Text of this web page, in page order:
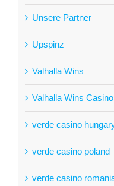
Unsere Partner
Upspinz
Valhalla Wins
Valhalla Wins Casino
verde casino
verde casino poland
verde casino